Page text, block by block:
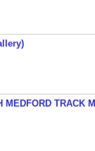
MEDFORD TRACK